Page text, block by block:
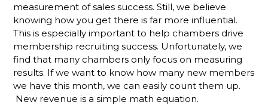
Are You
Forgetting
Something
Important?
Your Best
Strategy
For
measurement of sales success. Still, we believe
knowing how you get there is far more influential.
This is especially important to help chambers drive
membership recruiting success. Unfortunately, we
find that many chambers only focus on measuring
results. If we want to know how many new members
we have this month, we can easily count them up.
New revenue is a simple math equation.